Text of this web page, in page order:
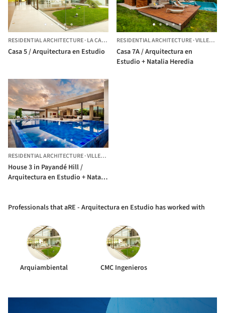
RESIDENTIAL ARCHITECTURE·LA CALERA, COLOMBIA
Casa 5 / Arquitectura en Estudio
RESIDENTIAL ARCHITECTURE·VILLETA,
Casa 7A / Arquitectura en
Estudio + Natalia Heredia
RESIDENTIAL ARCHITECTURE·VILLETA,
House 3 in Payandé Hill /
Arquitectura en Estudio + Natalia
Professionals that aRE - Arquitectura en Estudio has worked with
Arquiambiental CMC Ingenieros